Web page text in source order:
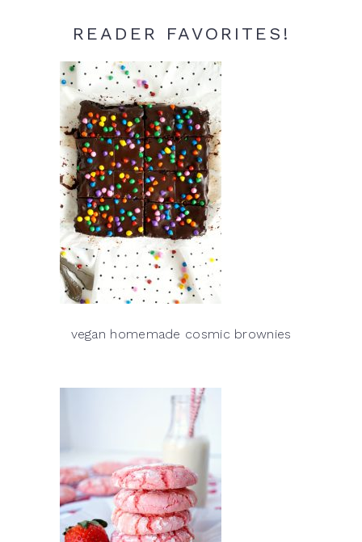
READER FAVORITES!
vegan homemade cosmic brownies